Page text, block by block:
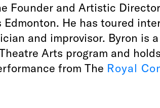
Founder and Artistic
Edmonton. He has toured
and improvisor. Byron is
Arts program and
from The Royal